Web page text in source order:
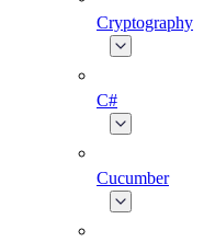
Cryptography
C#
Cucumber